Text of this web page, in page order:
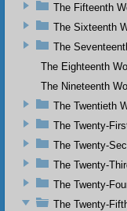
The Fifteenth
The Sixteenth
The
The Eighteenth
The Nineteenth
The Twentieth
The Twenty-
The Twenty-
The Twenty-
The Twenty-
The Twenty-Fifth